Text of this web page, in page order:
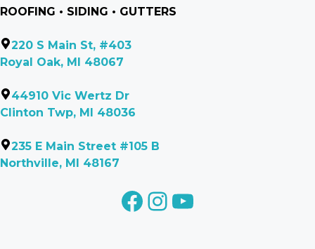
ROOFING • SIDING • GUTTERS
220 S Main St, #403
Royal Oak, MI 48067
44910 Vic Wertz Dr
Clinton Twp, MI 48036
235 E Main Street #105 B
Northville, MI 48167
facebook
Instagram
YouTube